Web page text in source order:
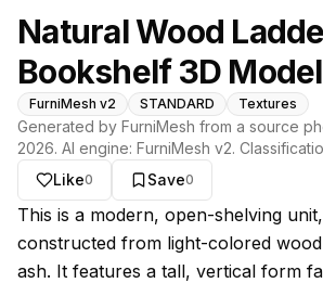
Natural Wood
Bookshelf 3D Model
FurniMesh v2 STANDARD Textures
Generated by FurniMesh from a source
2026. AI engine: FurniMesh v2.
Like0 Save0
About this model
This is a modern, open-shelving
constructed from light-colored
ash. It features a tall, vertical form